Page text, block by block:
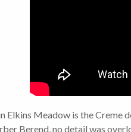
Elkins Meadow is the
Berend, no detail was